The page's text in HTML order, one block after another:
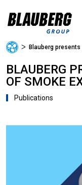
ᐳ Blauberg
BLAUBERG
OF SMOKE
Publications